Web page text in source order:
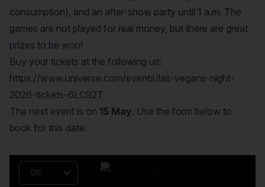
consumption), and an after-show party until 1 a.m. The
games are not played for real money, but there are great
prizes to be won!
Buy your tickets at the following url:
https://www.universe.com/events/las-vegans-night-
2026-tickets-6LC92T
The next event is on 15 May. Use the form below to
book for this date.